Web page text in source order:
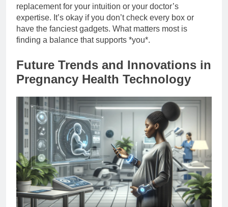
replacement for your intuition or your doctor’s
expertise. It’s okay if you don’t check every box or
have the fanciest gadgets. What matters most is
finding a balance that supports *you*.
Future Trends and Innovations in
Pregnancy Health Technology